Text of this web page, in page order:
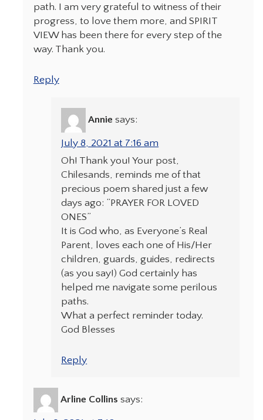
path. I am very grateful to witness of their
progress, to love them more, and SPIRIT
VIEW has been there for every step of the
way. Thank you.
Reply
Annie says:
July 8, 2021 at 7:16 am
Oh! Thank you! Your post,
Chilesands, reminds me of that
precious poem shared just a few
days ago: “PRAYER FOR LOVED
ONES”
It is God who, as Everyone’s Real
Parent, loves each one of His/Her
children, guards, guides, redirects
(as you say!) God certainly has
helped me navigate some perilous
paths.
What a perfect reminder today.
God Blesses
Reply
Arline Collins says: